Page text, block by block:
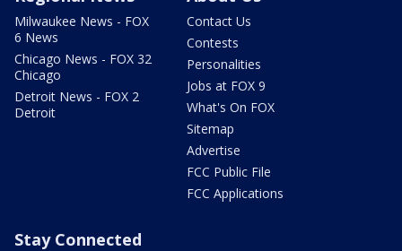
Milwaukee News - FOX
6 News
Chicago News - FOX 32
Chicago
Detroit News - FOX 2
Detroit
Contact Us
Contests
Personalities
Jobs at FOX 9
What's On FOX
Sitemap
Advertise
FCC Public File
FCC Applications
Stay Connected